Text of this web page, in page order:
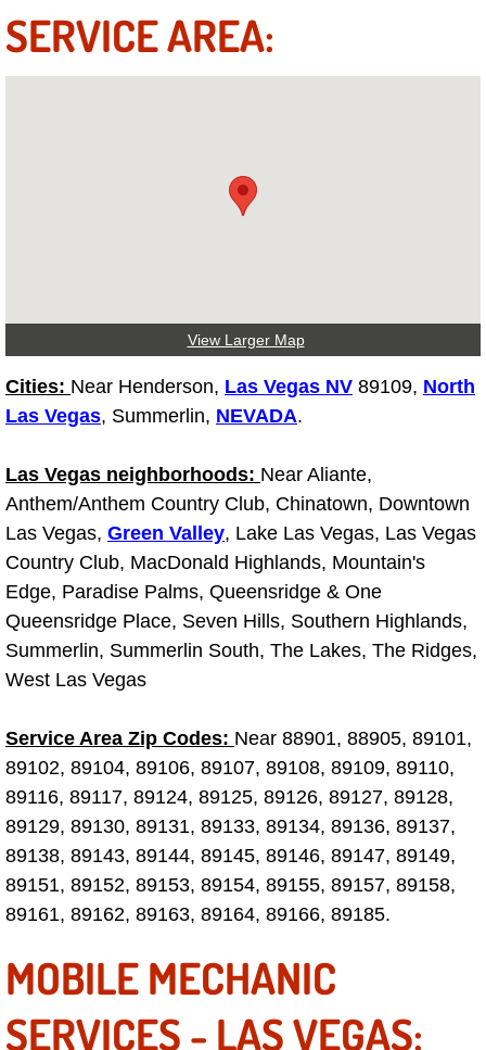
Lockout Services
Heating and Air Conditioning
Fluid Services
Flywheel Repair and Replacement
Fuel Injection or Fuel Filter Repair
Fuel Pump Repair Services
Fuel System Repair Maintenance
Gaskets Belts Hoses Repair
Pricing
Contact
Services
Tire Air Pressure Checks Services
SERVICE AREA:
View Larger Map
Cities: Near Henderson, Las Vegas NV 89109, North
Las Vegas, Summerlin, NEVADA.
Las Vegas neighborhoods: Near Aliante,
Anthem/Anthem Country Club, Chinatown, Downtown
Las Vegas, Green Valley, Lake Las Vegas, Las Vegas
Country Club, MacDonald Highlands, Mountain's
Edge, Paradise Palms, Queensridge & One
Queensridge Place, Seven Hills, Southern Highlands,
Summerlin, Summerlin South, The Lakes, The Ridges,
West Las Vegas
Service Area Zip Codes: Near 88901, 88905, 89101,
89102, 89104, 89106, 89107, 89108, 89109, 89110,
89116, 89117, 89124, 89125, 89126, 89127, 89128,
89129, 89130, 89131, 89133, 89134, 89136, 89137,
89138, 89143, 89144, 89145, 89146, 89147, 89149,
89151, 89152, 89153, 89154, 89155, 89157, 89158,
89161, 89162, 89163, 89164, 89166, 89185.
MOBILE MECHANIC
SERVICES - LAS VEGAS: